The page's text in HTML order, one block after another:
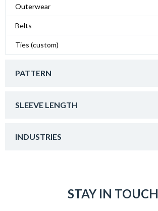
Outerwear
Belts
Ties (custom)
PATTERN
SLEEVE LENGTH
INDUSTRIES
STAY IN TOUCH